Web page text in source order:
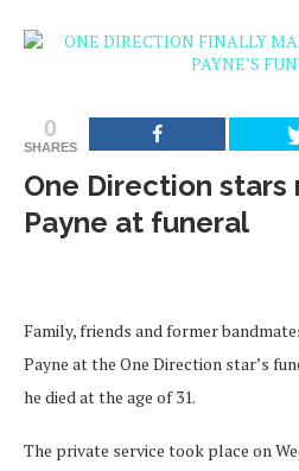
0
SHARES
One Direction stars
Payne at funeral
Family, friends and former
Payne at the One Direction star’s
he died at the age of 31.
The private service took place on